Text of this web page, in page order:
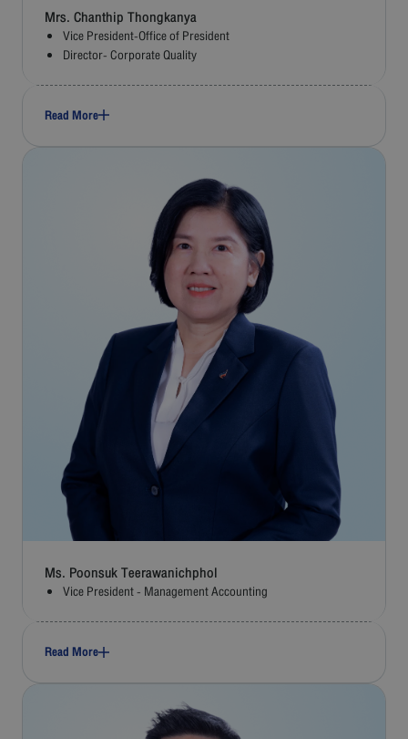
Mrs. Chanthip Thongkanya
Vice President-Office of President
Director- Corporate Quality
Read More
Ms. Poonsuk Teerawanichphol
Vice President - Management Accounting
Read More